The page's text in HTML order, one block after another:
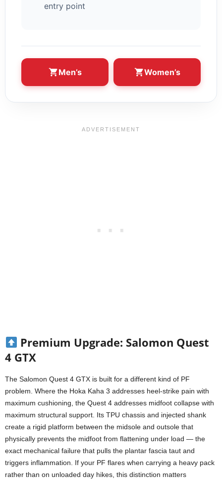
entry point
Men’s Women’s
Premium Upgrade: Salomon Quest
4 GTX
The Salomon Quest 4 GTX is built for a different kind of PF
problem. Where the Hoka Kaha 3 addresses heel-strike pain with
maximum cushioning, the Quest 4 addresses midfoot collapse with
maximum structural support. Its TPU chassis and injected shank
create a rigid platform between the midsole and outsole that
physically prevents the midfoot from flattening under load — the
exact mechanical failure that pulls the plantar fascia taut and
triggers inflammation. If your PF flares when carrying a heavy pack
rather than on unloaded day hikes, this distinction matters